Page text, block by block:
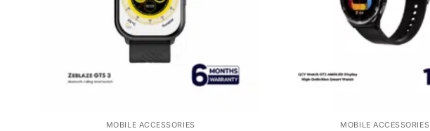
MOBILE ACCESSORIES MOBILE ACCESSORIES